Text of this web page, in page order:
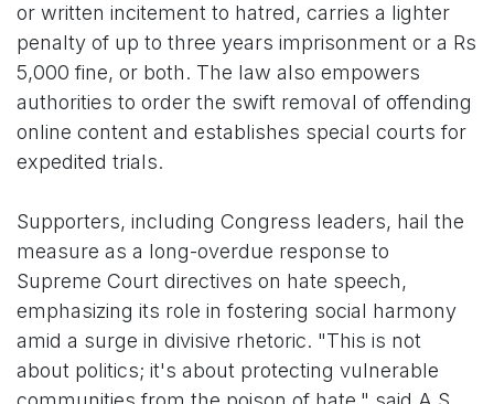
or written incitement to hatred, carries a lighter
penalty of up to three years imprisonment or a Rs
5,000 fine, or both. The law also empowers
authorities to order the swift removal of offending
online content and establishes special courts for
expedited trials.
Supporters, including Congress leaders, hail the
measure as a long-overdue response to
Supreme Court directives on hate speech,
emphasizing its role in fostering social harmony
amid a surge in divisive rhetoric. "This is not
about politics; it's about protecting vulnerable